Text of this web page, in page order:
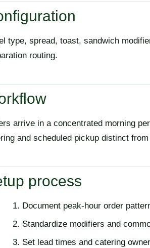
type, spread, toast, sandwich
routing.
arrive in a concentrated morning
and scheduled pickup distinct
process
Document peak-hour order
Standardize modifiers and
Set lead times and catering